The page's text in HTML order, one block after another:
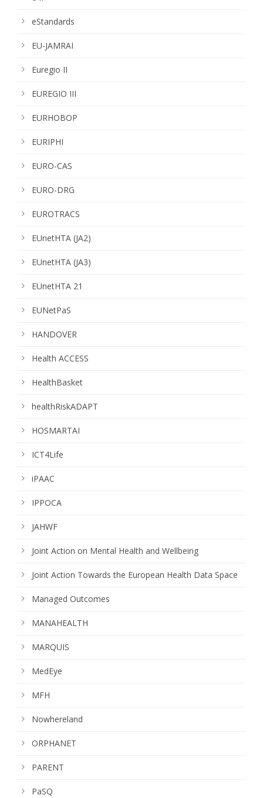
eStandards
EU-JAMRAI
Euregio II
EUREGIO III
EURHOBOP
EURIPHI
EURO-CAS
EURO-DRG
EUROTRACS
EUnetHTA (JA2)
EUnetHTA (JA3)
EUnetHTA 21
EUNetPaS
HANDOVER
Health ACCESS
HealthBasket
healthRiskADAPT
HOSMARTAI
ICT4Life
iPAAC
IPPOCA
JAHWF
Joint Action on Mental Health and Wellbeing
Joint Action Towards the European Health Data Space
Managed Outcomes
MANAHEALTH
MARQUIS
MedEye
MFH
Nowhereland
ORPHANET
PARENT
PaSQ